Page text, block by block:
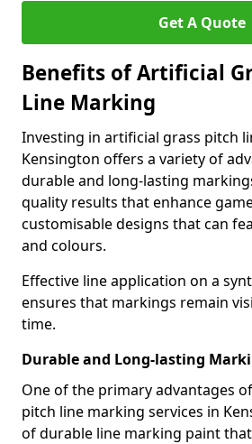
Get A Quote
Benefits of Artificial
Line Marking
Investing in artificial grass pitch
Kensington offers a variety of
durable and long-lasting
quality results that enhance
customisable designs that can
and colours.
Effective line application on a
ensures that markings remain
time.
Durable and Long-lasting
One of the primary advantages
pitch line marking services in
of durable line marking paint